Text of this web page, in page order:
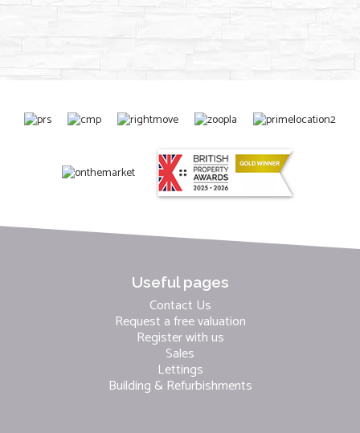
Useful pages
Contact Us
Request a free valuation
Register with us
Sales
Lettings
Building & Refurbishments